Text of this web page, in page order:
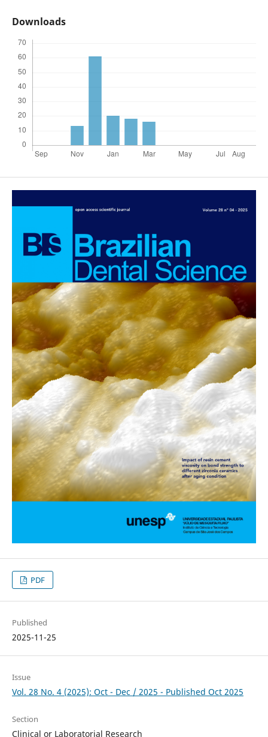
Downloads
PDF
Published
2025-11-25
Issue
Vol. 28 No. 4 (2025): Oct - Dec / 2025 - Published Oct 2025
Section
Clinical or Laboratorial Research